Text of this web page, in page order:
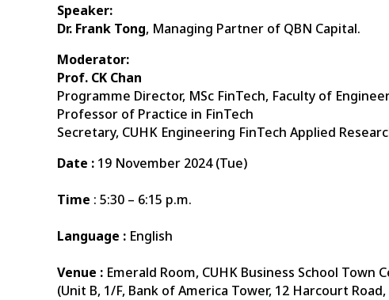
Speaker:
Dr. Frank Tong, Managing Partner of QBN Capital.
Moderator:
Prof. CK Chan
Programme Director, MSc FinTech, Faculty of
Professor of Practice in FinTech
Secretary, CUHK Engineering FinTech Applied
Date : 19 November 2024 (Tue)
Time : 5:30 – 6:15 p.m.
Language : English
Venue : Emerald Room, CUHK Business School Town
(Unit B, 1/F, Bank of America Tower, 12 Harcourt